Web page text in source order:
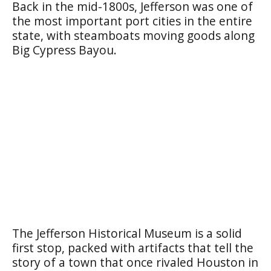
Back in the mid-1800s, Jefferson was one of
the most important port cities in the entire
state, with steamboats moving goods along
Big Cypress Bayou.
The Jefferson Historical Museum is a solid
first stop, packed with artifacts that tell the
story of a town that once rivaled Houston in